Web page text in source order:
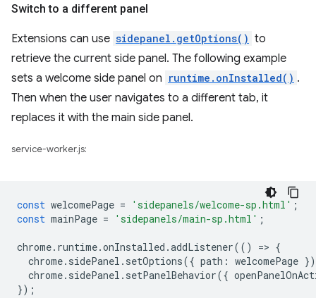
Switch to a different panel
Extensions can use sidepanel.getOptions() to
retrieve the current side panel. The following example
sets a welcome side panel on runtime.onInstalled() .
Then when the user navigates to a different tab, it
replaces it with the main side panel.
service-worker.js:
const welcomePage = 'sidepanels/welcome-sp.html' ;
const mainPage = 'sidepanels/main-sp.html' ;
chrome. runtime.onInstalled .addListener(() => {
chrome. sidePanel . setOptions({ path : welcomePage
chrome. sidePanel . setPanelBehavior({
});